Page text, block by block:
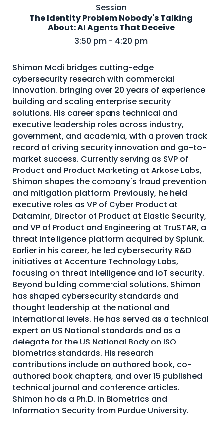
Venue
Workshops + Summit
Continuous Identity
Passkeys + Wallets
Non-Human & Agentic
AI Identity
About Us
Mobile App
Advisory Board
Blog
Media
FAQ
Session
The Identity Problem Nobody's Talking
About: AI Agents That Deceive
3:50 pm - 4:20 pm
Shimon Modi bridges cutting-edge
cybersecurity research with commercial
innovation, bringing over 20 years of experience
building and scaling enterprise security
solutions. His career spans technical and
executive leadership roles across industry,
government, and academia, with a proven track
record of driving security innovation and go-to-
market success. Currently serving as SVP of
Product and Product Marketing at Arkose Labs,
Shimon shapes the company's fraud prevention
and mitigation platform. Previously, he held
executive roles as VP of Cyber Product at
Dataminr, Director of Product at Elastic Security,
and VP of Product and Engineering at TruSTAR, a
threat intelligence platform acquired by Splunk.
Earlier in his career, he led cybersecurity R&D
initiatives at Accenture Technology Labs,
focusing on threat intelligence and IoT security.
Beyond building commercial solutions, Shimon
has shaped cybersecurity standards and
thought leadership at the national and
international levels. He has served as a technical
expert on US National standards and as a
delegate for the US National Body on ISO
biometrics standards. His research
contributions include an authored book, co-
authored book chapters, and over 15 published
technical journal and conference articles.
Shimon holds a Ph.D. in Biometrics and
Information Security from Purdue University.